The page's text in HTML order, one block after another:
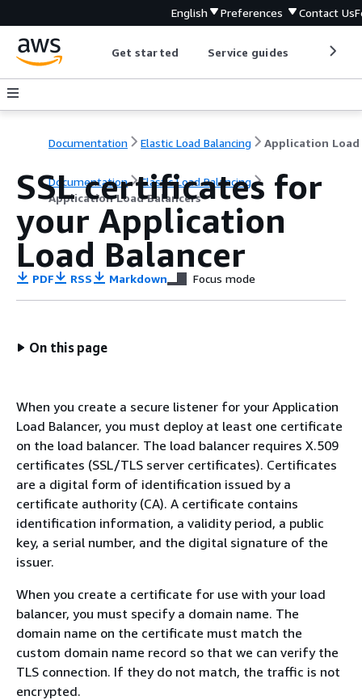
English Preferences Contact Us
Get started Service guides
Documentation Elastic Load Balancing
Documentation
Elastic Load Balancing
Application Load Balancers
SSL certificates for
your Application
Load Balancer
PDF RSS Markdown Focus mode
On this page
When you create a secure listener for your Application
Load Balancer, you must deploy at least one certificate
on the load balancer. The load balancer requires X.509
certificates (SSL/TLS server certificates). Certificates
are a digital form of identification issued by a
certificate authority (CA). A certificate contains
identification information, a validity period, a public
key, a serial number, and the digital signature of the
issuer.
When you create a certificate for use with your load
balancer, you must specify a domain name. The
domain name on the certificate must match the
custom domain name record so that we can verify the
TLS connection. If they do not match, the traffic is not
encrypted.